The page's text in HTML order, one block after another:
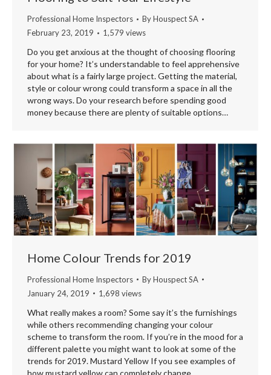
Professional Home Inspectors ByHouspect SA
February 23, 2019
1,579 views
Do you get anxious at the thought of choosing flooring
for your home? It’s understandable to feel apprehensive
about what is a fairly large project. Getting the material,
style or colour wrong could transform a space in all the
wrong ways. Do your research before spending good
money because there are plenty of suitable options…
Home Colour Trends for 2019
Professional Home Inspectors ByHouspect SA
January 24, 2019
1,698 views
What really makes a room? Some say it’s the furnishings
while others recommending changing your colour
scheme to transform the room. If you’re in the mood for a
different palette you might want to look at some of the
trends for 2019. Mustard Yellow If you see examples of
how mustard yellow can completely change…